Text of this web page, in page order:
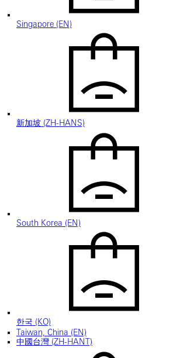
Singapore (EN)
新加坡 (ZH-HANS)
South Korea (EN)
한국 (KO)
Taiwan, China (EN)
中國台灣 (ZH-HANT)